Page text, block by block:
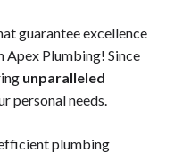
guarantee excellence
Plumbing! Since
unparalleled
personal needs.
plumbing